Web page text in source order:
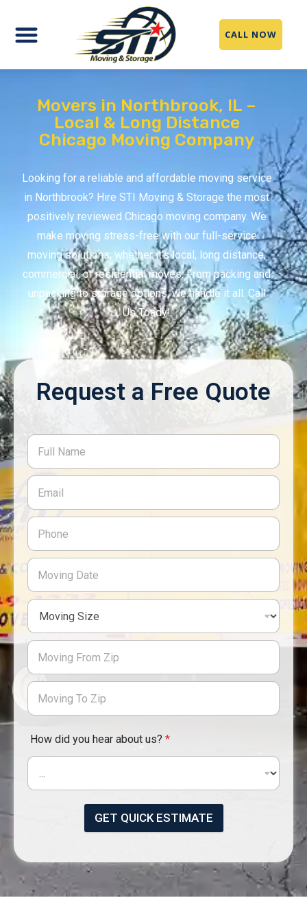
CALL NOW
Movers in Northbrook, IL –
Local & Long Distance
Chicago Moving Company
Looking for a reliable and affordable moving service
in Northbrook? Hire STI Moving & Storage the most
positively reviewed Chicago moving company. We
make moving stress-free with our full-service
moving solutions, whether it’s local, long distance,
commercial, or residential moves. From packing and
unpacking to storage options, we handle it all. Call
Us Toady!
Request a Free Quote
How did you hear about us? *
GET QUICK ESTIMATE